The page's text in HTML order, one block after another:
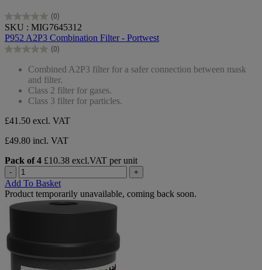
(0)
0.0
out
of
5
SKU : MIG7645312
P952 A2P3 Combination Filter - Portwest
(0)
0.0
stars.
Combined A2P3 filter for a safer connection between mask
and filter.
Class 2 filter for gases.
Class 3 filter for particles.
£41.50 excl. VAT
£49.80 incl. VAT
Pack of 4 £10.38 excl.VAT per unit
- +
Add To Basket
Product temporarily unavailable, coming back soon.